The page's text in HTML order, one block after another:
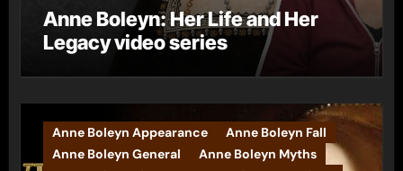
Anne Boleyn: Her Life and Her
Legacy video series
Anne Boleyn Appearance
Anne Boleyn Fall
Anne Boleyn General
Anne Boleyn Myths